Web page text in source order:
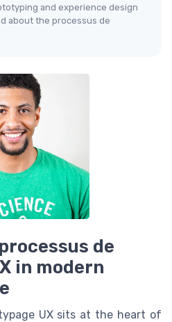
and experience design
about the processus de
de
in modern
UX sits at the heart of